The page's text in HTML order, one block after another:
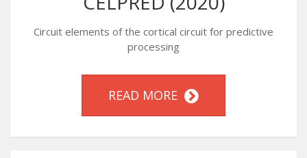
Circuit elements of the cortical circuit for predictive
processing
READ MORE